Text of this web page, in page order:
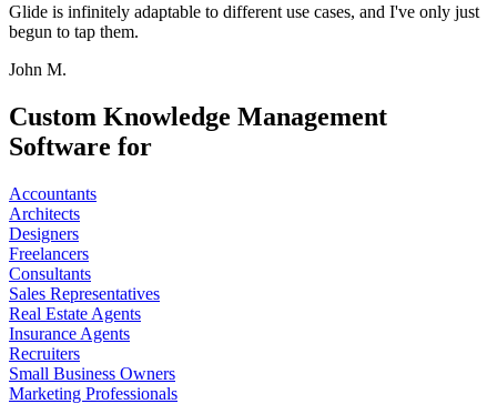
Glide is infinitely adaptable to different use cases, and I've only just
begun to tap them.
John M.
Custom Knowledge Management
Software for
Accountants
Architects
Designers
Freelancers
Consultants
Sales Representatives
Real Estate Agents
Insurance Agents
Recruiters
Small Business Owners
Marketing Professionals